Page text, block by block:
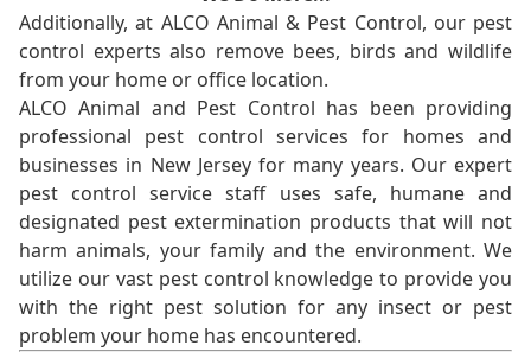
Additionally, at ALCO Animal & Pest Control, our pest
control experts also remove bees, birds and wildlife
from your home or office location.
ALCO Animal and Pest Control has been providing
professional pest control services for homes and
businesses in New Jersey for many years. Our expert
pest control service staff uses safe, humane and
designated pest extermination products that will not
harm animals, your family and the environment. We
utilize our vast pest control knowledge to provide you
with the right pest solution for any insect or pest
problem your home has encountered.